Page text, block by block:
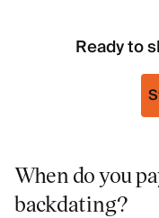
Ready to
When do you
backdating?